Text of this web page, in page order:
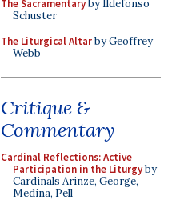
The Sacramentaryby Ildefonso
Schuster
The Liturgical Altarby Geoffrey
Webb
Critique &
Commentary
Cardinal Reflections: Active
Participation in the Liturgyby
Cardinals Arinze, George,
Medina, Pell